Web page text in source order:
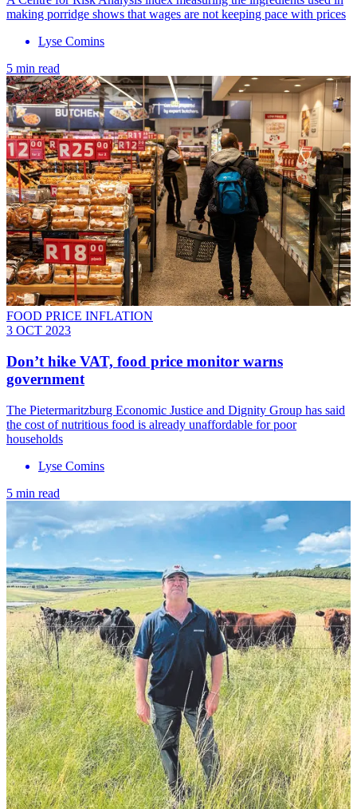
making porridge shows that wages are not keeping pace with prices
Lyse Comins
5 min read
FOOD PRICE INFLATION
3 OCT 2023
Don’t hike VAT, food price monitor warns
government
The Pietermaritzburg Economic Justice and Dignity Group has said
the cost of nutritious food is already unaffordable for poor
households
Lyse Comins
5 min read